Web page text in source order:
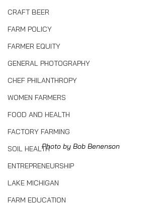
CRAFT BEER
FARM POLICY
FARMER EQUITY
GENERAL PHOTOGRAPHY
CHEF PHILANTHROPY
WOMEN FARMERS
FOOD AND HEALTH
FACTORY FARMING
SOIL HEALTH
ENTREPRENEURSHIP
LAKE MICHIGAN
FARM EDUCATION
Photo by Bob Benenson